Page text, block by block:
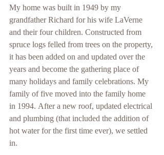
My home was built in 1949 by my
grandfather Richard for his wife LaVerne
and their four children. Constructed from
spruce logs felled from trees on the property,
it has been added on and updated over the
years and become the gathering place of
many holidays and family celebrations. My
family of five moved into the family home
in 1994. After a new roof, updated electrical
and plumbing (that included the addition of
hot water for the first time ever), we settled
in.